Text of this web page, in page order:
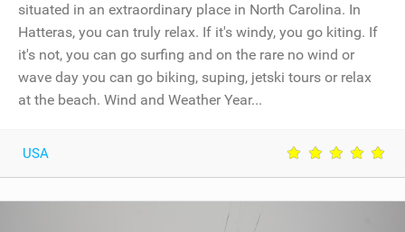
situated in an extraordinary place in North Carolina. In
Hatteras, you can truly relax. If it's windy, you go kiting. If
it's not, you can go surfing and on the rare no wind or
wave day you can go biking, suping, jetski tours or relax
at the beach. Wind and Weather Year...
USA